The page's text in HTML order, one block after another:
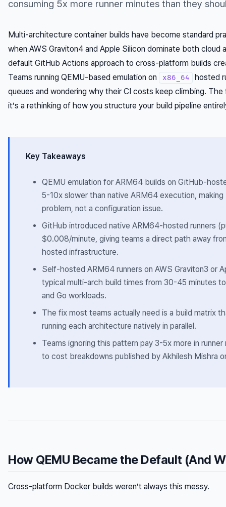
consuming 5x more runner minutes than they
Multi-architecture container builds have become standard
when AWS Graviton4 and Apple Silicon dominate both
default GitHub Actions approach to cross-platform builds
Teams running QEMU-based emulation on
x86_64
hosted
queues and wondering why their CI costs keep climbing.
it’s a rethinking of how you structure your build pipeline
Key Takeaways
QEMU emulation for ARM64 builds on GitHub-
5-10x slower than native ARM64 execution,
problem, not a configuration issue.
GitHub introduced native ARM64-hosted runners
$0.008/minute, giving teams a direct path away
hosted infrastructure.
Self-hosted ARM64 runners on AWS Graviton3 or
typical multi-arch build times from 30-45 minutes
and Go workloads.
The fix most teams actually need is a build matrix
running each architecture natively in parallel.
Teams ignoring this pattern pay 3-5x more in
to cost breakdowns published by Akhilesh Mishra
How QEMU Became the Default (And
Cross-platform Docker builds weren’t always this messy.